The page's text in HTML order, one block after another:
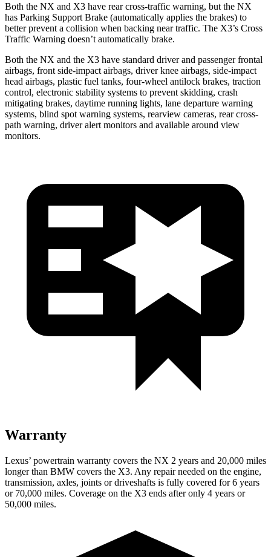
Both the NX and X3 have rear cross-traffic warning, but the NX
has Parking Support Brake (automatically applies the brakes) to
better prevent a collision when backing near traffic. The X3’s Cross
Traffic Warning doesn’t automatically brake.
Both the NX and the X3 have standard driver and passenger frontal
airbags, front side-impact airbags, driver knee airbags, side-impact
head airbags, plastic fuel tanks, four-wheel antilock brakes, traction
control, electronic stability systems to prevent skidding, crash
mitigating brakes, daytime running lights, lane departure warning
systems, blind spot warning systems, rearview cameras, rear cross-
path warning, driver alert monitors and available around view
monitors.
Warranty
Lexus’ powertrain warranty covers the NX 2 years and 20,000 miles
longer than BMW covers the X3. Any repair needed on the engine,
transmission, axles, joints or driveshafts is fully covered for 6 years
or 70,000 miles. Coverage on the X3 ends after only 4 years or
50,000 miles.